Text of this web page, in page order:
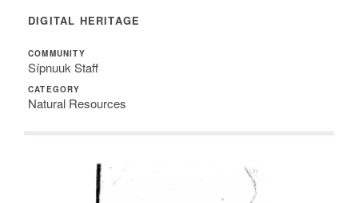
DIGITAL HERITAGE
COMMUNITY
Sípnuuk Staff
CATEGORY
Natural Resources